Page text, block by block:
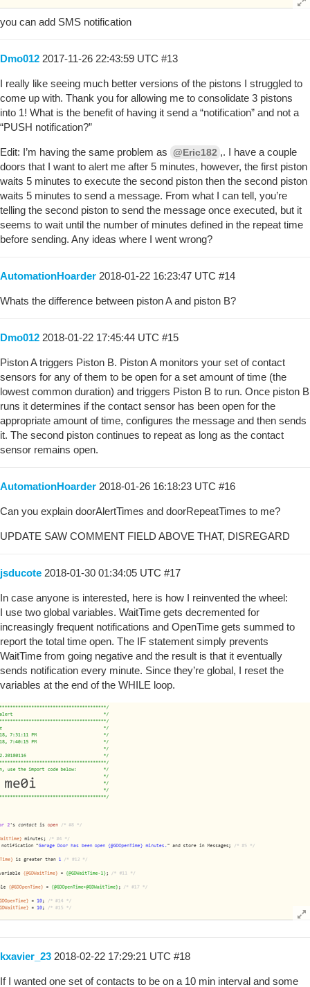
you can add SMS notification
Dmo012 2017-11-26 22:43:59 UTC #13
I really like seeing much better versions of the pistons I struggled to
come up with. Thank you for allowing me to consolidate 3 pistons
into 1! What is the benefit of having it send a “notification” and not a
“PUSH notification?”
Edit: I’m having the same problem as @Eric182 ,. I have a couple
doors that I want to alert me after 5 minutes, however, the first piston
waits 5 minutes to execute the second piston then the second piston
waits 5 minutes to send a message. From what I can tell, you’re
telling the second piston to send the message once executed, but it
seems to wait until the number of minutes defined in the repeat time
before sending. Any ideas where I went wrong?
AutomationHoarder 2018-01-22 16:23:47 UTC #14
Whats the difference between piston A and piston B?
Dmo012 2018-01-22 17:45:44 UTC #15
Piston A triggers Piston B. Piston A monitors your set of contact
sensors for any of them to be open for a set amount of time (the
lowest common duration) and triggers Piston B to run. Once piston B
runs it determines if the contact sensor has been open for the
appropriate amount of time, configures the message and then sends
it. The second piston continues to repeat as long as the contact
sensor remains open.
AutomationHoarder 2018-01-26 16:18:23 UTC #16
Can you explain doorAlertTimes and doorRepeatTimes to me?
UPDATE SAW COMMENT FIELD ABOVE THAT, DISREGARD
jsducote 2018-01-30 01:34:05 UTC #17
In case anyone is interested, here is how I reinvented the wheel:
I use two global variables. WaitTime gets decremented for
increasingly frequent notifications and OpenTime gets summed to
report the total time open. The IF statement simply prevents
WaitTime from going negative and the result is that it eventually
sends notification every minute. Since they’re global, I reset the
variables at the end of the WHILE loop.
kxavier_23 2018-02-22 17:29:21 UTC #18
If I wanted one set of contacts to be on a 10 min interval and some